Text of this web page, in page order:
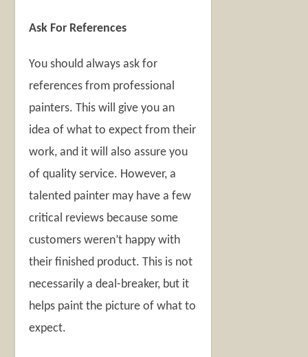
Ask For References
You should always ask for
references from professional
painters. This will give you an
idea of what to expect from their
work, and it will also assure you
of quality service. However, a
talented painter may have a few
critical reviews because some
customers weren’t happy with
their finished product. This is not
necessarily a deal-breaker, but it
helps paint the picture of what to
expect.